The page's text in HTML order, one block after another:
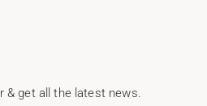
& get all the latest news.